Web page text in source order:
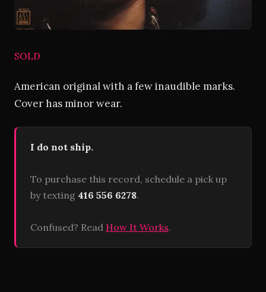
SOLD
American original with a few inaudible marks.
Cover has minor wear.
I do not ship.
To purchase this record, schedule a pick up
by texting 416 556 6278.
Confused? Read How It Works.